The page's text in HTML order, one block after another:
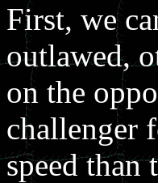
First, we
outlawed,
on the
challenger
speed than